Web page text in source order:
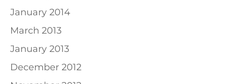
January 2014
March 2013
January 2013
December 2012